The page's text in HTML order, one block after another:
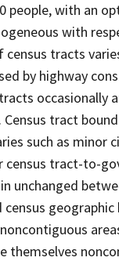
people, with an
with
census tracts
by highway
tract
such as minor
tract-to-
unchanged